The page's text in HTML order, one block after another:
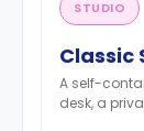
STUDIO
Classic
A self-
desk, a